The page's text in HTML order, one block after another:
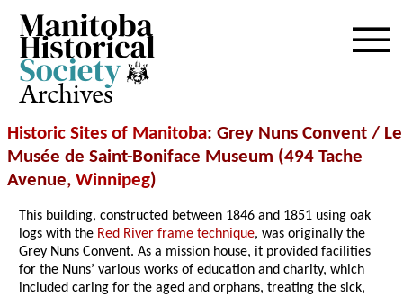
Archives
Historic Sites of Manitoba: Grey Nuns Convent / Le
Musée de Saint-Boniface Museum (494 Tache
Avenue, Winnipeg)
This building, constructed between 1846 and 1851 using oak
logs with the Red River frame technique, was originally the
Grey Nuns Convent. As a mission house, it provided facilities
for the Nuns’ various works of education and charity, which
included caring for the aged and orphans, treating the sick,